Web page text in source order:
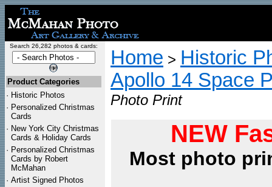
Search 26,282 photos & cards:
Product Categories
· Historic Photos
· Personalized Christmas
Cards
· New York City Christmas
Cards & Holiday Cards
· Personalized Christmas
Cards by Robert
McMahan
· Artist Signed Photos
Home > Historic
Apollo 14 Space
Photo Print
NEW
Most photo